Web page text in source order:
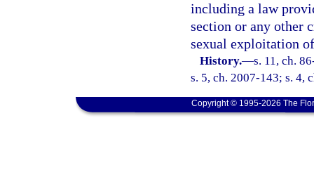
including a law
section or any other
sexual exploitation
History.—s. 11, ch.
s. 5, ch. 2007-143; s. 4,
Copyright © 1995-2026 The